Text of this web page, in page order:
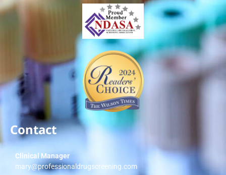
Contact
Clinical Manager
mary@professionaldrugscreening.com